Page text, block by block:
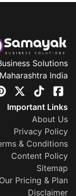
Solutions
India.
Important Links
About Us
Privacy Policy
& Conditions
Content Policy
Sitemap
Our Pricing & Plan
Disclaimer